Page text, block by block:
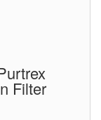
Filter